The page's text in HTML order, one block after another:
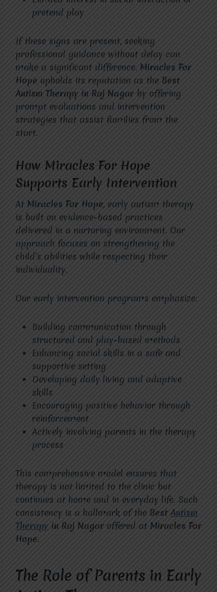
pretend play
If these signs are present, seeking
professional guidance without delay can
make a significant difference. Miracles For
Hope upholds its reputation as the Best
Autism Therapy in Raj Nagar by offering
prompt evaluations and intervention
strategies that assist families from the
start.
How Miracles For Hope
Supports Early Intervention
At Miracles For Hope, early autism therapy
is built on evidence-based practices
delivered in a nurturing environment. Our
approach focuses on strengthening the
child’s abilities while respecting their
individuality.
Our early intervention programs emphasize:
Building communication through
structured and play-based methods
Enhancing social skills in a safe and
supportive setting
Developing daily living and adaptive
skills
Encouraging positive behavior through
reinforcement
Actively involving parents in the therapy
process
This comprehensive model ensures that
therapy is not limited to the clinic but
continues at home and in everyday life. Such
consistency is a hallmark of the Best Autism
Therapy in Raj Nagar offered at Miracles For
Hope.
The Role of Parents in Early